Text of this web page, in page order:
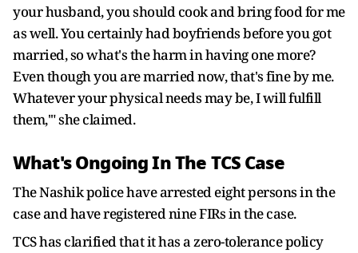
your husband, you should cook and bring food for me
as well. You certainly had boyfriends before you got
married, so what's the harm in having one more?
Even though you are married now, that's fine by me.
Whatever your physical needs may be, I will fulfill
them,'" she claimed.
What's Ongoing In The TCS Case
The Nashik police have arrested eight persons in the
case and have registered nine FIRs in the case.
TCS has clarified that it has a zero-tolerance policy